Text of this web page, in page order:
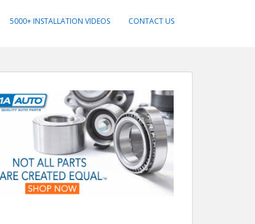
5000+ INSTALLATION VIDEOS CONTACT US